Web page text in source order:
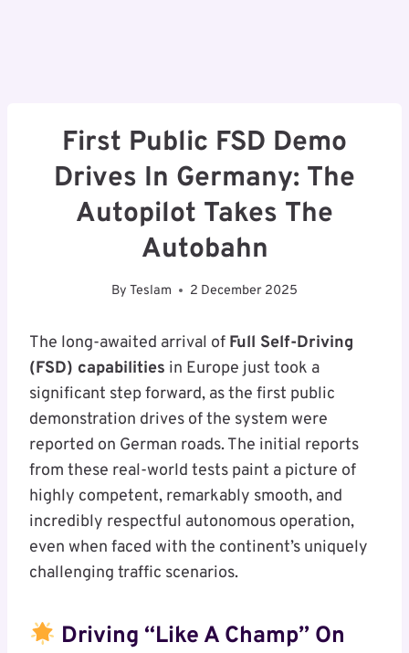
First Public FSD Demo
Drives In Germany: The
Autopilot Takes The
Autobahn
By Teslam 2 December 2025
The long-awaited arrival of Full Self-Driving
(FSD) capabilities in Europe just took a
significant step forward, as the first public
demonstration drives of the system were
reported on German roads. The initial reports
from these real-world tests paint a picture of
highly competent, remarkably smooth, and
incredibly respectful autonomous operation,
even when faced with the continent’s uniquely
challenging traffic scenarios.
Driving “Like A Champ” On